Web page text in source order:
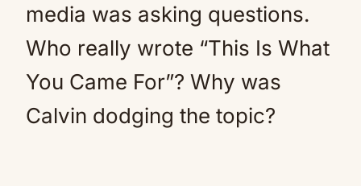
media was asking questions.
Who really wrote “This Is What
You Came For”? Why was
Calvin dodging the topic?